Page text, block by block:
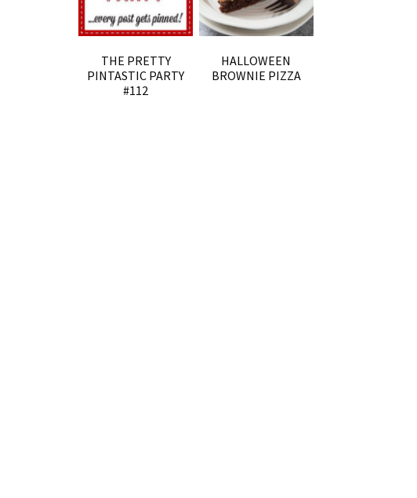
THE PRETTY
PINTASTIC PARTY
#112
HALLOWEEN
BROWNIE PIZZA